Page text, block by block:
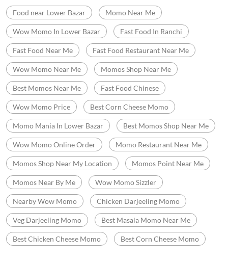
Food near Lower Bazar Momo Near Me
Wow Momo In Lower Bazar Fast Food In Ranchi
Fast Food Near Me Fast Food Restaurant Near Me
Wow Momo Near Me Momos Shop Near Me
Best Momos Near Me Fast Food Chinese
Wow Momo Price Best Corn Cheese Momo
Momo Mania In Lower Bazar Best Momos Shop Near Me
Wow Momo Online Order Momo Restaurant Near Me
Momos Shop Near My Location Momos Point Near Me
Momos Near By Me Wow Momo Sizzler
Nearby Wow Momo Chicken Darjeeling Momo
Veg Darjeeling Momo Best Masala Momo Near Me
Best Chicken Cheese Momo Best Corn Cheese Momo